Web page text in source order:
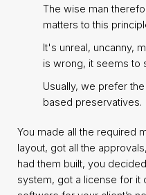
The wise man
matters to this
It's unreal, uncanny,
is wrong, it seems to
Usually, we prefer
based preservatives.
You made all the required
layout, got all the
had them built, you
system, got a license for it